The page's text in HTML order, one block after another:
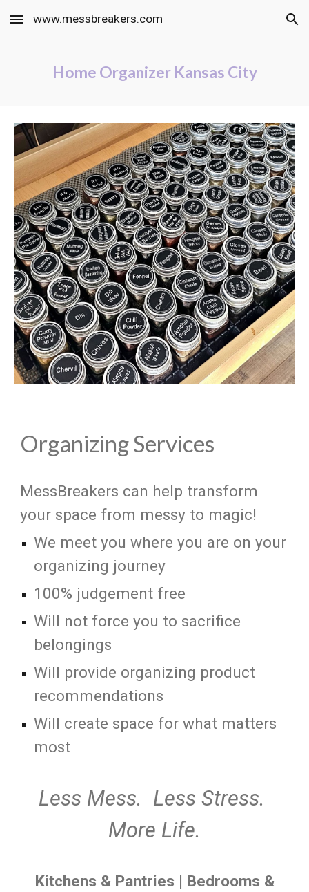
Skip to main content Skip to navigation
www.messbreakers.com
Home Organizer Kansas City
Organizing Services
MessBreakers can help transform
your space from messy to magic!
We meet you where you are on your
organizing journey
100% judgement free
Will not force you to sacrifice
belongings
Will provide organizing product
recommendations
Will create space for what matters
most
Less Mess. Less Stress.
More Life.
Kitchens & Pantries | Bedrooms &